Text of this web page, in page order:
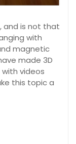
and is not that
with
magnetic
made 3D
videos
this topic a